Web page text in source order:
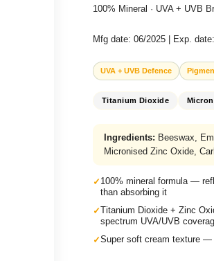
100% Mineral · UVA + UVB
Mfg date: 06/2025 | Exp.
UVA + UVB Defence
Titanium Dioxide
Ingredients: Beeswax,
Micronised Zinc Oxide,
100% mineral formula —
than absorbing it
Titanium Dioxide + Zinc
spectrum UVA/UVB
Super soft cream texture —